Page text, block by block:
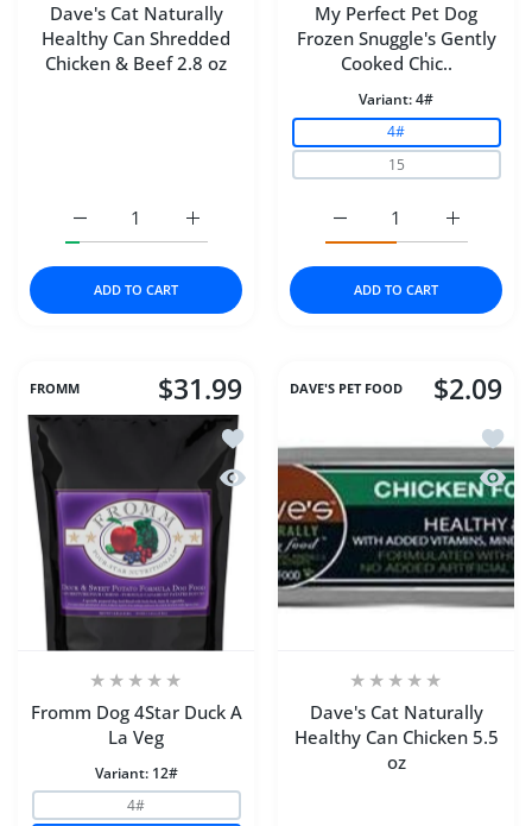
Dave's Cat Naturally
Healthy Can Shredded
Chicken & Beef 2.8 oz
Increase quantity for Dave&#39;s Cat
Increase quantity for Dave&#39;s Cat Naturally
ADD TO CART
My Perfect Pet Dog
Frozen Snuggle's Gently
Cooked Chic..
Variant:4#
4#
15
Increase
Increase quantity for
ADD TO CART
FROMM $31.99
Add to wishlist Fromm Dog 4Star
Quick view Fromm Dog 4Star Duck A
Fromm Dog 4Star Duck A
La Veg
Variant: 12#
4#
DAVE'S PET FOOD $2.09
Add
Quick
Dave's Cat Naturally
Healthy Can Chicken 5.5
oz